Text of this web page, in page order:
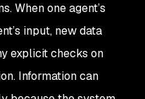
When one agent’s
input, new data
explicit checks on
Information can